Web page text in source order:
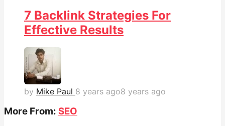
7 Backlink Strategies For
Effective Results
by Mike Paul 8 years ago8 years ago
More From: SEO